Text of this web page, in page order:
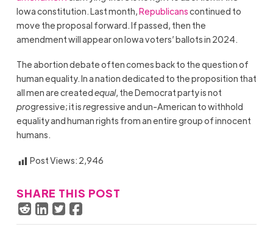
Iowa constitution. Last month,Republicanscontinued to
move the proposal forward. If passed, then the
amendment will appear on Iowa voters’ ballots in 2024.
The abortion debate often comes back to the question of
human equality. In a nation dedicated to the proposition that
all men are createdequal, the Democrat party is not
progressive; it isregressive and un-American to withhold
equality and human rights from an entire group of innocent
humans.
Post Views: 2,946
SHARE THIS POST